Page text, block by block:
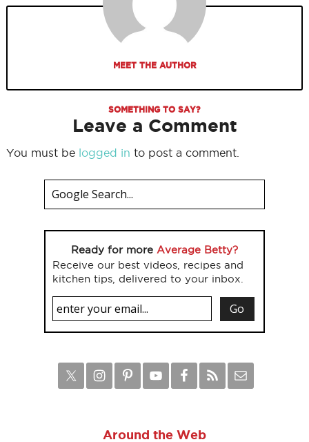
MEET THE AUTHOR
SOMETHING TO SAY?
Leave a Comment
You must be logged in to post a comment.
Ready for more Average Betty?
Receive our best videos, recipes and
kitchen tips, delivered to your inbox.
Around the Web